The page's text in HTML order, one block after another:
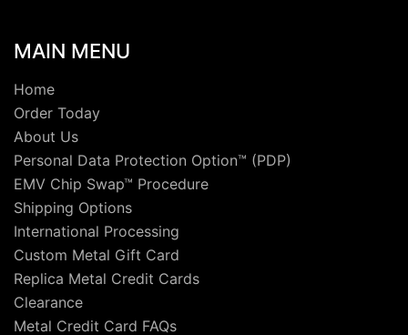
MAIN MENU
Home
Order Today
About Us
Personal Data Protection Option™ (PDP)
EMV Chip Swap™ Procedure
Shipping Options
International Processing
Custom Metal Gift Card
Replica Metal Credit Cards
Clearance
Metal Credit Card FAQs